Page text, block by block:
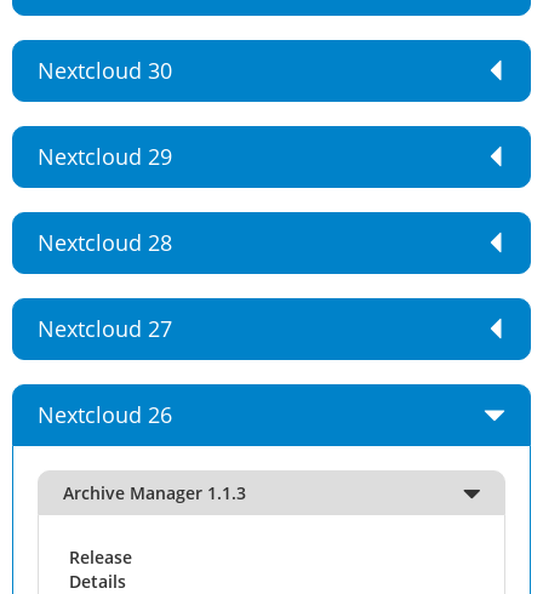
Nextcloud 30
Nextcloud 29
Nextcloud 28
Nextcloud 27
Nextcloud 26
Archive Manager 1.1.3
Release
Details